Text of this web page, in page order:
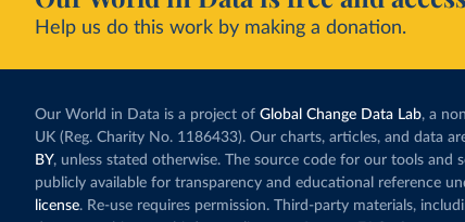
Help us do this work by making a donation.
Our World in Data is a project of Global Change Data Lab, a
UK (Reg. Charity No. 1186433). Our charts, articles, and data
BY, unless stated otherwise. The source code for our tools and
publicly available for transparency and educational reference
license. Re-use requires permission. Third-party materials,